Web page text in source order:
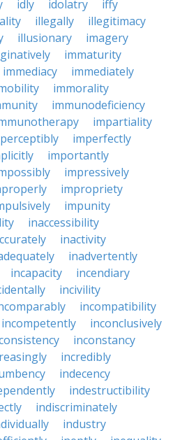
idly idolatry
iffy
illegally
illegitimacy
illusionary
imagery
immaturity
immediacy
immediately
immorality
immunodeficiency
impartiality
imperfectly
importantly
impressively
impropriety
impunity
inaccessibility
inactivity
inadvertently
incapacity
incendiary
incivility
incompatibility
incompetently
inconclusively
inconstancy
incredibly
indecency
indestructibility
indiscriminately
industry